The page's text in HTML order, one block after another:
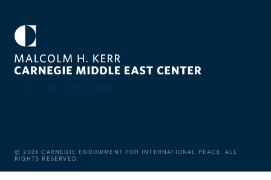
©2026 CARNEGIE ENDOWMENT FOR INTERNATIONAL PEACE. ALL
RIGHTS RESERVED.